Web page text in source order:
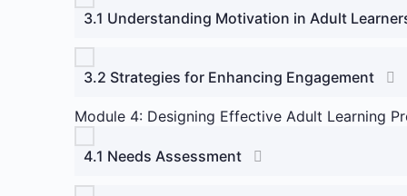
3.1 Understanding Motivation in Adult
3.2 Strategies for Enhancing Engagement
Module 4: Designing Effective Adult Learning
4.1 Needs Assessment